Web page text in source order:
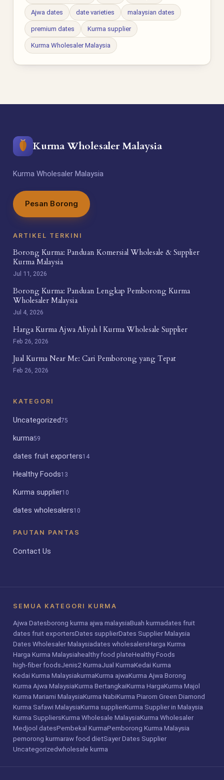
Ajwa dates date varieties malaysian dates
premium dates Kurma supplier
Kurma Wholesaler Malaysia
Kurma Wholesaler Malaysia
Kurma Wholesaler Malaysia
Pesan Borong
ARTIKEL TERKINI
Borong Kurma: Panduan Komersial Wholesale & Supplier
Kurma Malaysia
Jul 11, 2026
Borong Kurma: Panduan Lengkap Pemborong Kurma
Wholesaler Malaysia
Jul 4, 2026
Harga Kurma Ajwa Aliyah | Kurma Wholesale Supplier
Feb 26, 2026
Jual Kurma Near Me: Cari Pemborong yang Tepat
Feb 26, 2026
KATEGORI
Uncategorized75
kurma59
dates fruit exporters14
Healthy Foods13
Kurma supplier10
dates wholesalers10
PAUTAN PANTAS
Contact Us
SEMUA KATEGORI KURMA
Ajwa Datesborong kurma ajwa malaysiaBuah kurmadates fruit
dates fruit exportersDates supplierDates Supplier Malaysia
Dates Wholesaler Malaysiadates wholesalersHarga Kurma
Harga Kurma Malaysiahealthy food plateHealthy Foods
high-fiber foodsJenis2 KurmaJual KurmaKedai Kurma
Kedai Kurma MalaysiakurmaKurma ajwaKurma Ajwa Borong
Kurma Ajwa MalaysiaKurma BertangkaiKurma HargaKurma Majol
Kurma Mariami MalaysiaKurma NabiKurma Piarom Green Diamond
Kurma Safawi MalaysiaKurma supplierKurma Supplier in Malaysia
Kurma SuppliersKurma Wholesale MalaysiaKurma Wholesaler
Medjool datesPembekal KurmaPemborong Kurma Malaysia
pemorong kurmaraw food dietSayer Dates Supplier
Uncategorizedwholesale kurma